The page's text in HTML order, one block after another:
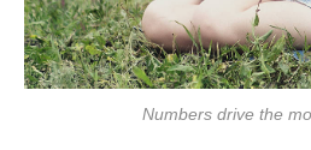
Numbers drive the